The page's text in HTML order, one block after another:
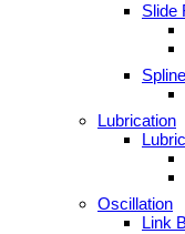
Slide
Lubrication
Oscillation
Link